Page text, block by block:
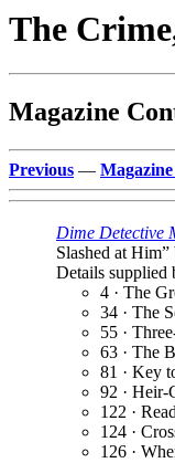
The
Magazine
Previous —
Dime Detective
Slashed at Him”
Details supplied
4 · The
34 · The
55 ·
63 · The
81 · Key
92 · Heir-
122 ·
124 ·
126 ·